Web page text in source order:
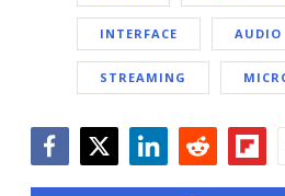
INTERFACE AUDIO
STREAMING